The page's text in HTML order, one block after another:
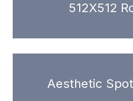
512X512
Aesthetic